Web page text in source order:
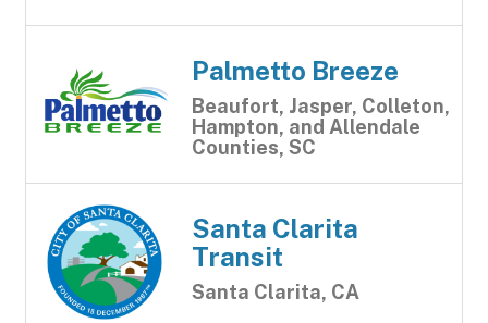
Palmetto Breeze
Beaufort, Jasper, Colleton,
Hampton, and Allendale
Counties, SC
Santa Clarita
Transit
Santa Clarita, CA